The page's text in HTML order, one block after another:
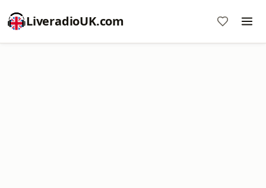
LiveradioUK.com